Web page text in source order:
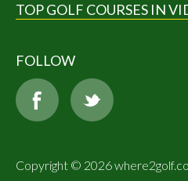
TOP GOLF COURSES IN
FOLLOW
Copyright © 2026